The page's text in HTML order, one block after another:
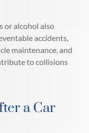
or alcohol also
accidents,
maintenance, and
to collisions
a Car